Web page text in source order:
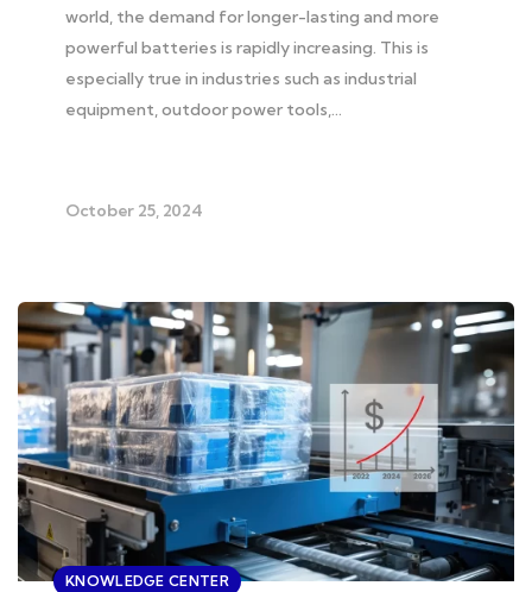
world, the demand for longer-lasting and more
powerful batteries is rapidly increasing. This is
especially true in industries such as industrial
equipment, outdoor power tools,…
October 25, 2024
KNOWLEDGE CENTER